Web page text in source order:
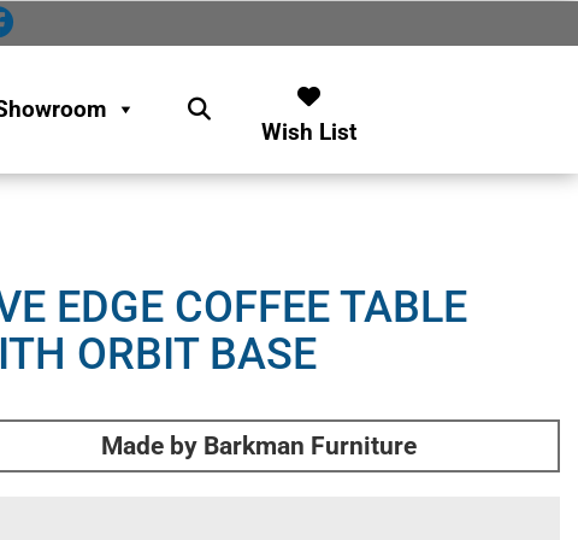
Wish List
EDGE COFFEE TABLE
ORBIT BASE
Made by Barkman Furniture